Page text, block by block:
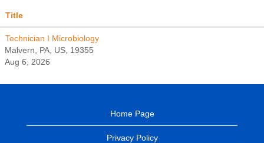
Title
Technician I Microbiology
Malvern, PA, US, 19355
Aug 6, 2026
Home Page
Privacy Policy